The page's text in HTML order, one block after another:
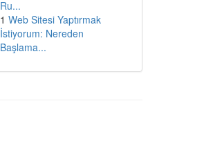
Ru...
1 Web Sitesi Yaptırmak
İstiyorum: Nereden
Başlama...